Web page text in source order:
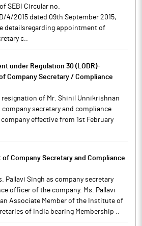
SEBI Circular no.
4/2015 dated 09th September 2015,
detailsregarding appointment of
c..
under Regulation 30 (LODR)-
Company Secretary / Compliance
resignation of Mr. Shinil Unnikrishnan
company secretary and compliance
effective from 1st February
Company Secretary and Compliance
Pallavi Singh as company secretary
officer of the company. Ms. Pallavi
Associate Member of the Institute of
of India bearing Membership ..